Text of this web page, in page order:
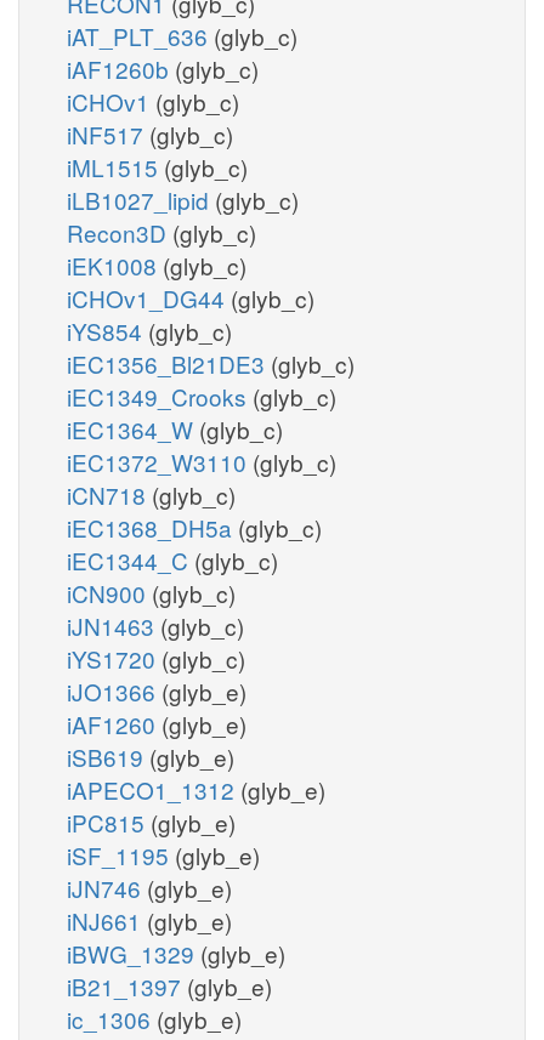
iAT_PLT_636 (glyb_c)
iAF1260b (glyb_c)
iCHOv1 (glyb_c)
iNF517 (glyb_c)
iML1515 (glyb_c)
iLB1027_lipid (glyb_c)
Recon3D (glyb_c)
iEK1008 (glyb_c)
iCHOv1_DG44 (glyb_c)
iYS854 (glyb_c)
iEC1356_Bl21DE3 (glyb_c)
iEC1349_Crooks (glyb_c)
iEC1364_W (glyb_c)
iEC1372_W3110 (glyb_c)
iCN718 (glyb_c)
iEC1368_DH5a (glyb_c)
iEC1344_C (glyb_c)
iCN900 (glyb_c)
iJN1463 (glyb_c)
iYS1720 (glyb_c)
iJO1366 (glyb_e)
iAF1260 (glyb_e)
iSB619 (glyb_e)
iAPECO1_1312 (glyb_e)
iPC815 (glyb_e)
iSF_1195 (glyb_e)
iJN746 (glyb_e)
iNJ661 (glyb_e)
iBWG_1329 (glyb_e)
iB21_1397 (glyb_e)
ic_1306 (glyb_e)